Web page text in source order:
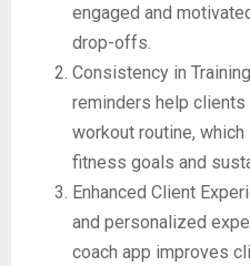
engaged and
drop-offs.
Consistency in
reminders help
workout routine,
fitness goals and
Enhanced Client
and personalized
coach app improves